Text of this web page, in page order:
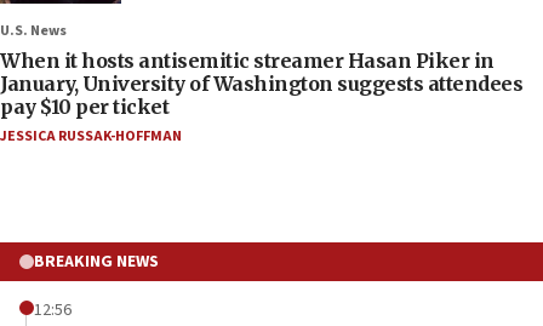
U.S. News
When it hosts antisemitic streamer Hasan Piker in
January, University of Washington suggests attendees
pay $10 per ticket
JESSICA RUSSAK-HOFFMAN
BREAKING NEWS
12:56